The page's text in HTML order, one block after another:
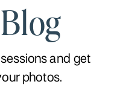
and get
photos.